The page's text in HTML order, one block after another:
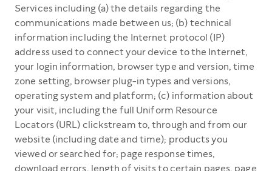
Services including (a) the details regarding the
communications made between us; (b) technical
information including the Internet protocol (IP)
address used to connect your device to the Internet,
your login information, browser type and version, time
zone setting, browser plug-in types and versions,
operating system and platform; (c) information about
your visit, including the full Uniform Resource
Locators (URL) clickstream to, through and from our
website (including date and time); products you
viewed or searched for; page response times,
download errors, length of visits to certain pages, page